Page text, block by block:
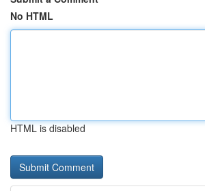
No HTML
HTML is disabled